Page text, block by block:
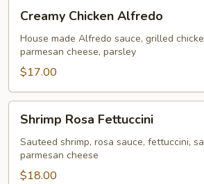
Chicken
Alfredo
Creamy Chicken Alfredo
House made Alfredo sauce, grilled
parmesan cheese, parsley
$17.00
Rosa
Fettuccini
Shrimp Rosa Fettuccini
Sauteed shrimp, rosa sauce, fettuccini,
parmesan cheese
$18.00